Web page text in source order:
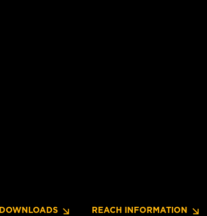
DOWNLOADS REACH INFORMATION